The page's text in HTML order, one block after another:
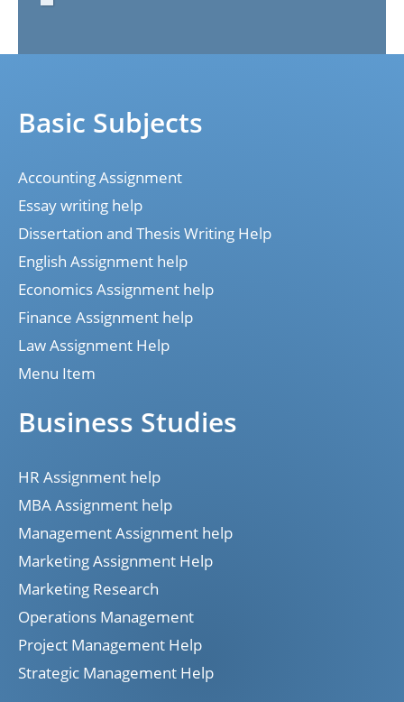
Basic Subjects
Accounting Assignment
Essay writing help
Dissertation and Thesis Writing Help
English Assignment help
Economics Assignment help
Finance Assignment help
Law Assignment Help
Menu Item
Business Studies
HR Assignment help
MBA Assignment help
Management Assignment help
Marketing Assignment Help
Marketing Research
Operations Management
Project Management Help
Strategic Management Help